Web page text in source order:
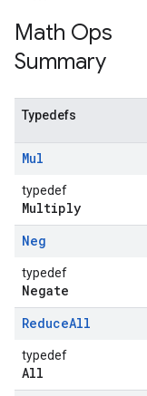
Math Ops
Summary
Typedefs
Mul
typedef
Multiply
Neg
typedef
Negate
ReduceAll
typedef
All